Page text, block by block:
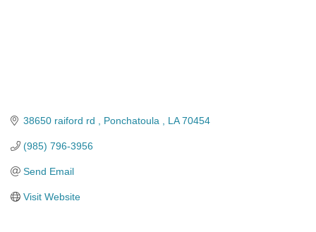
38650 raiford rd Ponchatoula LA 70454
(985) 796-3956
Send Email
Visit Website